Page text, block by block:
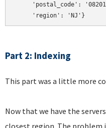
'postal_code':
Part 2: Indexing
This part was a little more
Now that we have the